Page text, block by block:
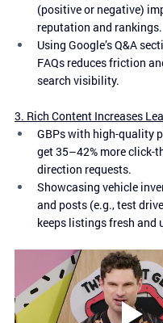
(positive or negative)
reputation and rankings.
Using Google’s Q&A
FAQs reduces friction
search visibility.
3. Rich Content Increases
GBPs with high-quality
get 35–42% more click-
direction requests.
Showcasing vehicle
and posts (e.g., test
keeps listings fresh and